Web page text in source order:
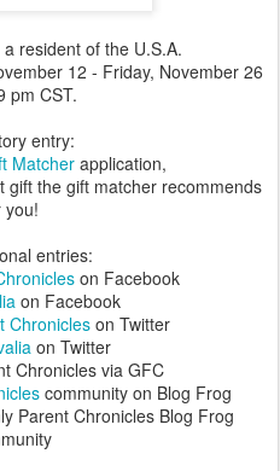
resident of the U.S.A.
12 - Friday, November 26
pm CST.
entry:
Matcher application,
gift the gift matcher recommends
you!
entries:
on Facebook
on Facebook
Chronicleson Twitter
on Twitter
Chronicles via GFC
community on Blog Frog
Parent Chronicles Blog Frog